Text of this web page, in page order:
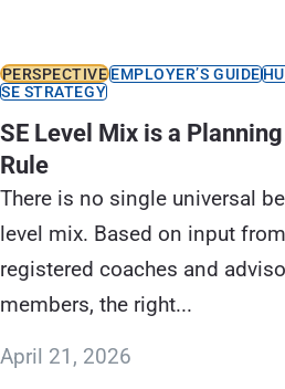
PERSPECTIVEEMPLOYER’S GUIDE
SE STRATEGY
SE Level Mix is a
Rule
There is no single universal
level mix. Based on input
registered coaches and
members, the right...
April 21, 2026